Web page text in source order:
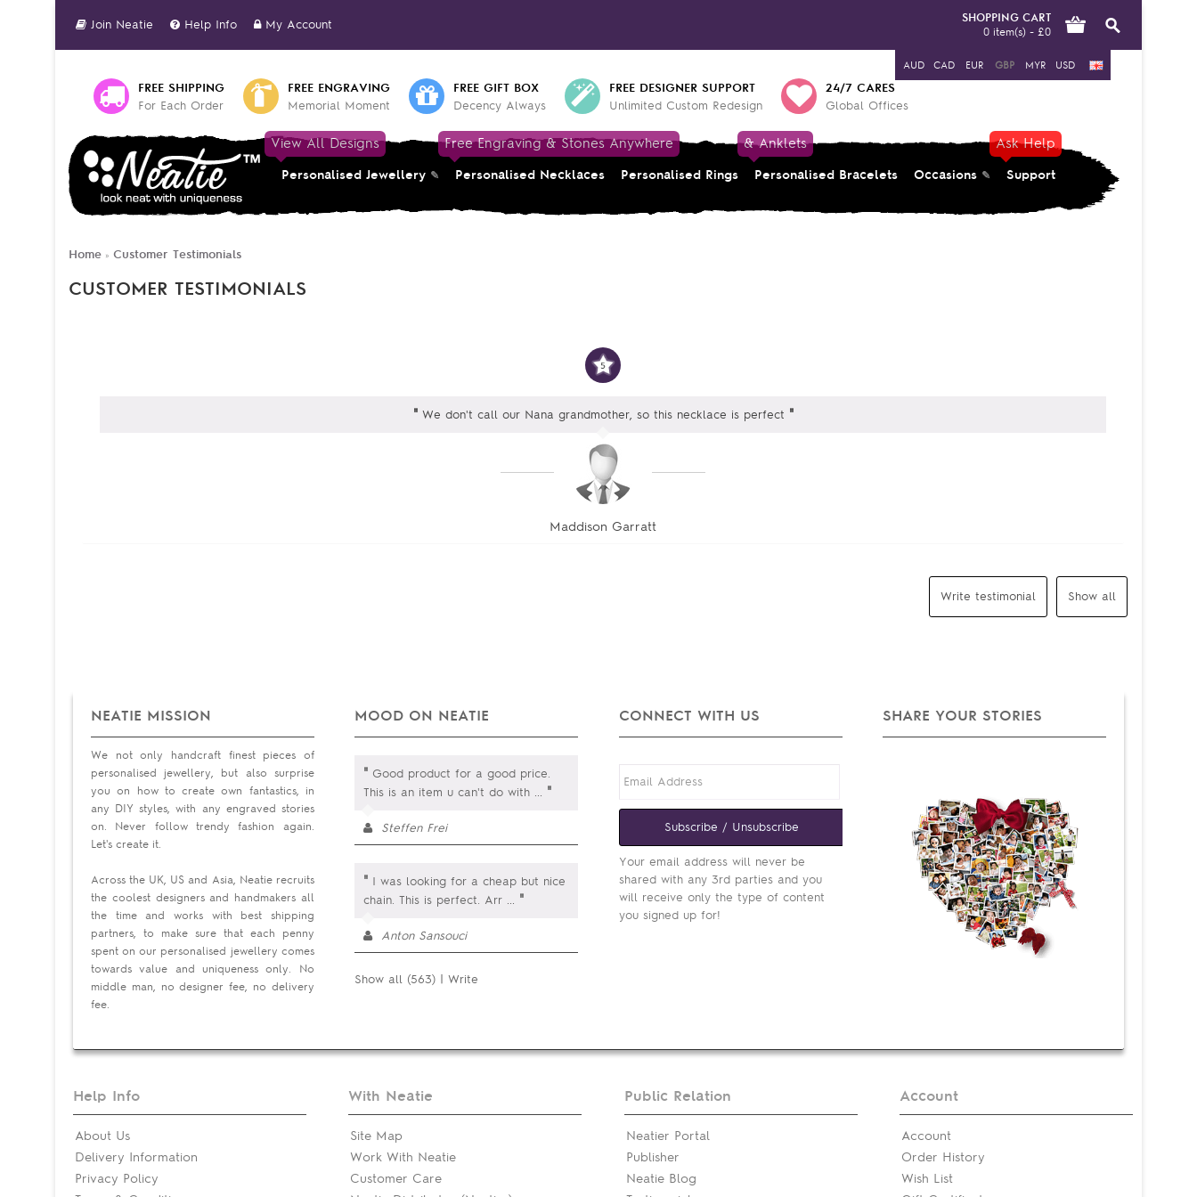
AUD CAD EUR GBP MYR USD
Join Neatie Help Info My Account
SHOPPING CART
0 item(s) - £0
FREE SHIPPING
For Each Order
FREE ENGRAVING
Memorial Moment
FREE GIFT BOX
Decency Always
FREE DESIGNER SUPPORT
Unlimited Custom Redesign
24/7 CARES
Global Offices
View All Designs
Personalised Jewellery
Free Engraving & Stones Anywhere
Personalised Necklaces Personalised Rings
& Anklets
Personalised Bracelets Occasions
Ask Help
Support
Home » Customer Testimonials
CUSTOMER TESTIMONIALS
"We don't call our Nana grandmother, so this necklace is perfect "
Maddison Garratt
Write testimonial Show all
NEATIE MISSION
We not only handcraft finest pieces of
personalised jewellery, but also surprise
you on how to create own fantastics, in
any DIY styles, with any engraved stories
on. Never follow trendy fashion again.
Let's create it.
Across the UK, US and Asia, Neatie recruits
the coolest designers and handmakers all
the time and works with best shipping
partners, to make sure that each penny
spent on our personalised jewellery comes
towards value and uniqueness only. No
middle man, no designer fee, no delivery
fee.
MOOD ON NEATIE
" Good product for a good price.
This is an item u can't do with ... "
Steffen Frei
" I was looking for a cheap but nice
chain. This is perfect. Arr ... "
Anton Sansouci
Show all (563) |Write
CONNECT WITH US
Subscribe / Unsubscribe
Your email address will never be
shared with any 3rd parties and you
will receive only the type of content
you signed up for!
SHARE YOUR STORIES
Help Info
About Us
Delivery Information
Privacy Policy
With Neatie
Site Map
Work With Neatie
Customer Care
Public Relation
Neatier Portal
Publisher
Neatie Blog
Account
Account
Order History
Wish List